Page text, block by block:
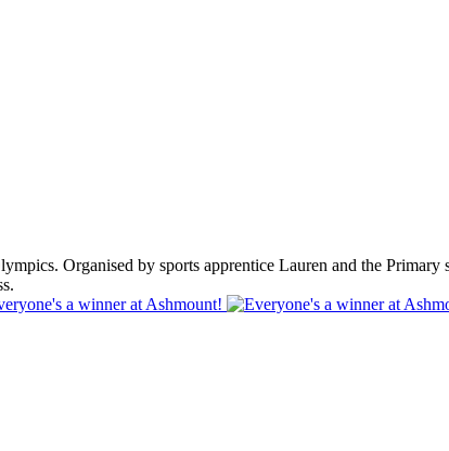
Organised by sports apprentice Lauren and the